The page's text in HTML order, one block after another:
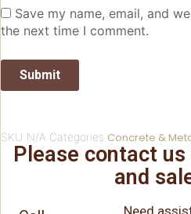
Save my name, email, and
the next time I comment.
SKU N/A Categories Concrete &
Please contact
and
Need